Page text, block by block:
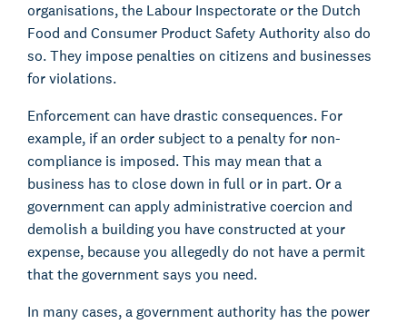
organisations, the Labour Inspectorate or the Dutch
Food and Consumer Product Safety Authority also do
so. They impose penalties on citizens and businesses
for violations.
Enforcement can have drastic consequences. For
example, if an order subject to a penalty for non-
compliance is imposed. This may mean that a
business has to close down in full or in part. Or a
government can apply administrative coercion and
demolish a building you have constructed at your
expense, because you allegedly do not have a permit
that the government says you need.
In many cases, a government authority has the power